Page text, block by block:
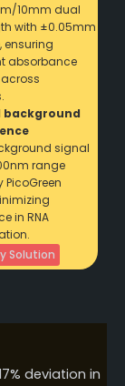
10mm dual
with ±0.05mm
ensuring
absorbance
background
signal
range
PicoGreen
in RNA
Solution
deviation in